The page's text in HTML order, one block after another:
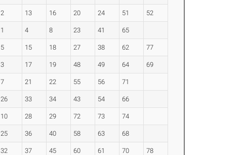
2 13 16 20 24 51 52
1 4 8 23 41 65
5 15 18 27 38 62 77
3 17 19 48 49 64 69
7 21 22 55 56 71
26 33 34 43 54 66
10 28 29 72 73 74
25 36 40 58 63 68
32 37 45 60 61 70 78